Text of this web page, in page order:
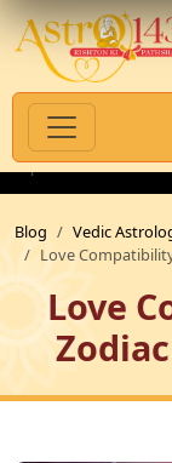
Products
Blog
Vedic
Love
Love